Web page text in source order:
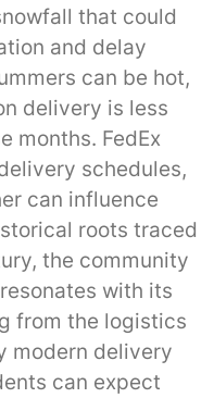
that could
and delay
can be hot,
delivery is less
months. FedEx
schedules,
can influence
roots traced
the community
with its
from the logistics
modern delivery
can expect